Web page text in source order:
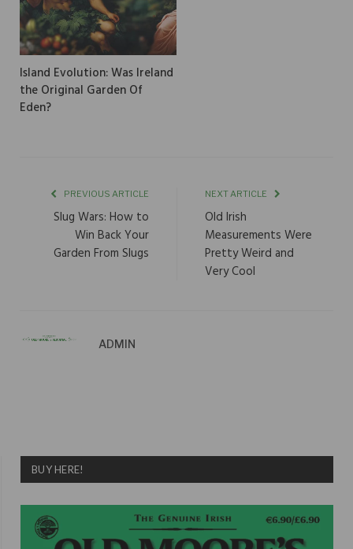
Island Evolution: Was Ireland
the Original Garden Of
Eden?
PREVIOUS ARTICLE
Slug Wars: How to
Win Back Your
Garden From Slugs
NEXT ARTICLE
Old Irish
Measurements Were
Pretty Weird and
Very Cool
ADMIN
BUY HERE!